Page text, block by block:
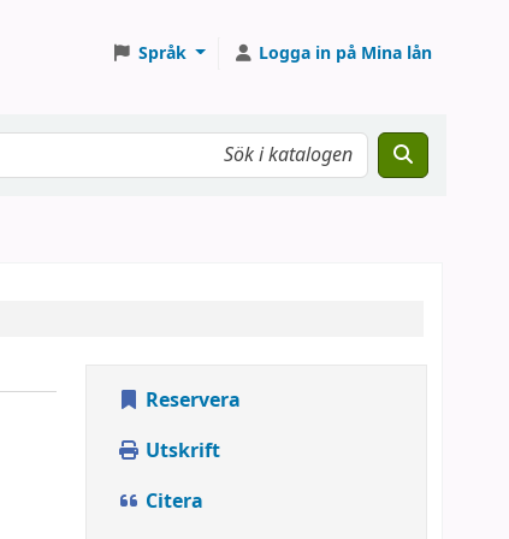
Språk Logga in på Mina lån
Reservera
Utskrift
Citera